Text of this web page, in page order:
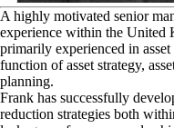
A highly motivated senior
experience within the
primarily experienced in
function of asset strategy,
planning.
Frank has successfully
reduction strategies both